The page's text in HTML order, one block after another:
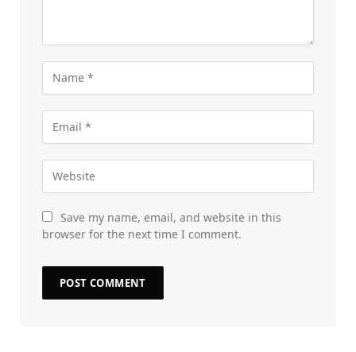
Save my name, email, and website in this
browser for the next time I comment.